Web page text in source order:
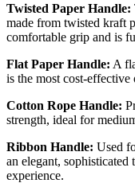
Twisted Paper Handle:
made from twisted kraft
comfortable grip and is
Flat Paper Handle: A
is the most cost-
Cotton Rope Handle:
strength, ideal for
Ribbon Handle: Used
an elegant, sophisticated
experience.